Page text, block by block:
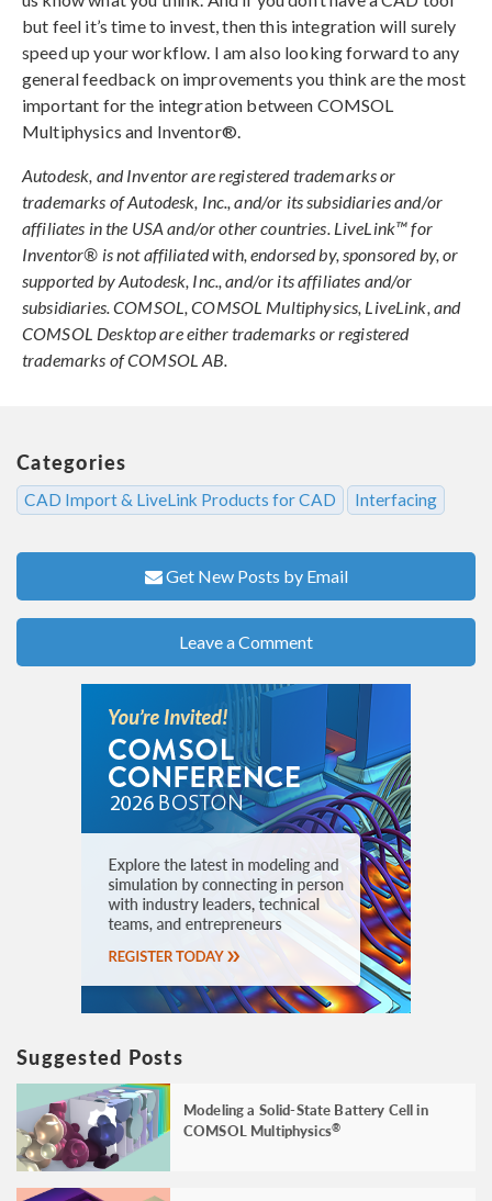
but feel it’s time to invest, then this integration will surely
speed up your workflow. I am also looking forward to any
general feedback on improvements you think are the most
important for the integration between COMSOL
Multiphysics and Inventor®.
Autodesk, and Inventor are registered trademarks or
trademarks of Autodesk, Inc., and/or its subsidiaries and/or
affiliates in the USA and/or other countries. LiveLink™ for
Inventor® is not affiliated with, endorsed by, sponsored by, or
supported by Autodesk, Inc., and/or its affiliates and/or
subsidiaries. COMSOL, COMSOL Multiphysics, LiveLink, and
COMSOL Desktop are either trademarks or registered
trademarks of COMSOL AB.
Categories
CAD Import & LiveLink Products for CAD Interfacing
Get New Posts by Email
Leave a Comment
Suggested Posts
Modeling a Solid-State Battery Cell in
COMSOL Multiphysics®